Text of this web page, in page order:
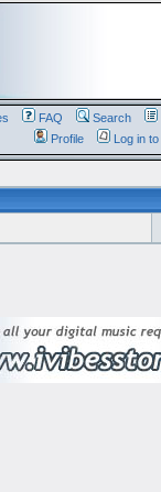
FAQ Search
Profile
Log in